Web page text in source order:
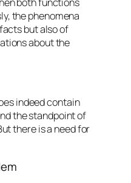
the phenomena
but also of
about the
indeed contain
the standpoint of
there is a need for